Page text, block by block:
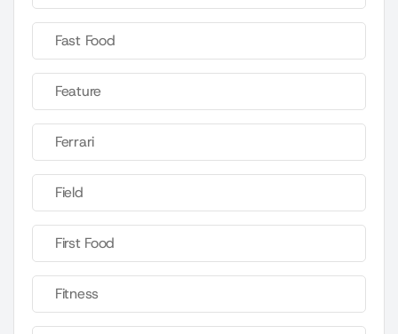
Fast Food
Feature
Ferrari
Field
First Food
Fitness